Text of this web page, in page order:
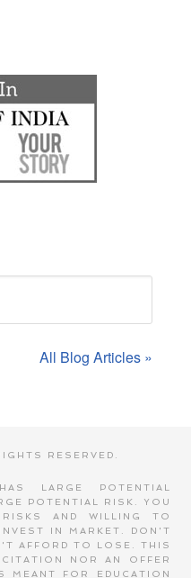
All Blog Articles »
RESERVED.
LARGE POTENTIAL
POTENTIAL RISK. YOU
AND WILLING TO
IN MARKET. DON'T
AFFORD TO LOSE. THIS
NOR AN OFFER
MEANT FOR EDUCATION